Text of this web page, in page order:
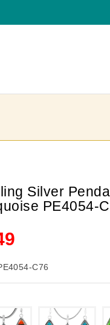
Silver
PE4054-
C76